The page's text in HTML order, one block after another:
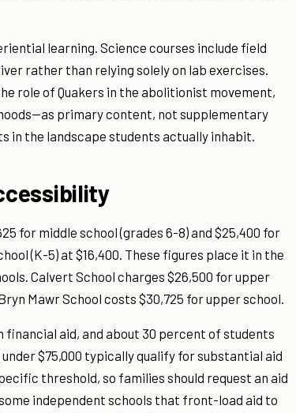
learning. Science courses include field
rather than relying solely on lab exercises.
role of Quakers in the abolitionist movement,
primary content, not supplementary
in the landscape students actually inhabit.
for middle school (grades 6-8) and $25,400 for
(K-5) at $16,400. These figures place it in the
Calvert School charges $26,500 for upper
Mawr School costs $30,725 for upper school.
financial aid, and about 30 percent of students
$75,000 typically qualify for substantial aid
threshold, so families should request an aid
independent schools that front-load aid to